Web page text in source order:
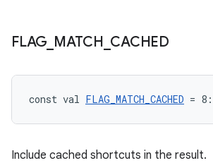
FLAG MATCH CACHED
const val FLAG_MATCH_CACHED = 8:
Include cached shortcuts in the result.